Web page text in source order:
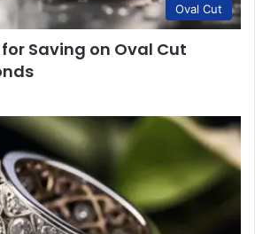
Oval Cut
Saving on Oval Cut